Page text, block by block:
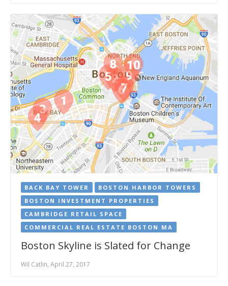
BACK BAY TOWER
BOSTON HARBOR TOWERS
BOSTON INVESTMENT PROPERTIES
CAMBRIDGE RETAIL SPACE
COMMERCIAL REAL ESTATE BOSTON MA
Boston Skyline is Slated for Change
Wil Catlin, April 27, 2017